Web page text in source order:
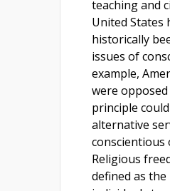
teaching and
United States
historically
issues of
example,
were
principle
alternative
conscientious
Religious
defined as